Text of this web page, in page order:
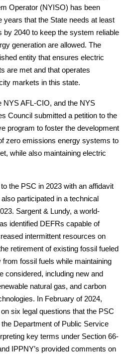
Operator (NYISO) has been
years that the State needs at least
by 2040 to keep the system reliable
generation are allowed. The
entity that ensures electric
are met and that operates
markets in this state.
NYS AFL-CIO, and the NYS
Council submitted a petition to the
program to foster the development
zero emissions energy systems to
while also maintaining electric
the PSC in 2023 with an affidavit
participated in a technical
Sargent & Lundy, a world-
identified DEFRs capable of
intermittent resources on
retirement of existing fossil fueled
fossil fuels while maintaining
considered, including new and
natural gas, and carbon
In February of 2024,
six legal questions that the PSC
the Department of Public Service
key terms under Section 66-
IPPNY’s provided comments on